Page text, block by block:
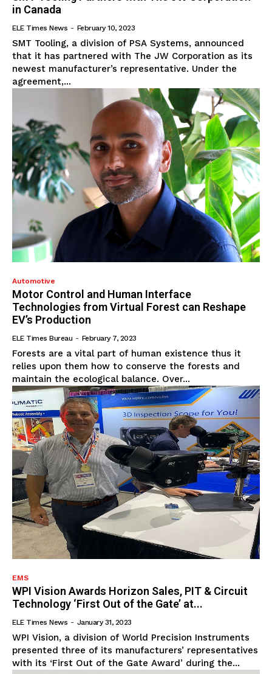
in Canada
ELE Times News - February 10, 2023
SMT Tooling, a division of PSA Systems, announced
that it has partnered with The JW Corporation as its
newest manufacturer’s representative. Under the
agreement,...
Automotive
Motor Control and Human Interface
Technologies from Virtual Forest can Reshape
EV’s Production
ELE Times Bureau - February 7, 2023
Forests are a vital part of human existence thus it
relies upon them how to conserve the forests and
maintain the ecological balance. Over...
EMS
WPI Vision Awards Horizon Sales, PIT & Circuit
Technology ‘First Out of the Gate’ at...
ELE Times News - January 31, 2023
WPI Vision, a division of World Precision Instruments
presented three of its manufacturers’ representatives
with its ‘First Out of the Gate Award’ during the...